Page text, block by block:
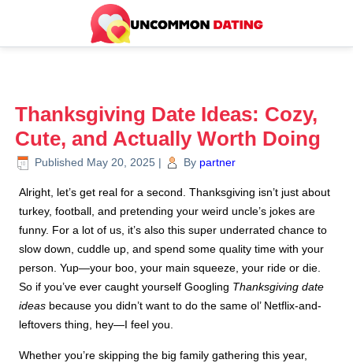
Thanksgiving Date Ideas: Cozy,
Cute, and Actually Worth Doing
Published May 20, 2025 | By partner
Alright, let’s get real for a second. Thanksgiving isn’t just about
turkey, football, and pretending your weird uncle’s jokes are
funny. For a lot of us, it’s also this super underrated chance to
slow down, cuddle up, and spend some quality time with your
person. Yup—your boo, your main squeeze, your ride or die.
So if you’ve ever caught yourself Googling Thanksgiving date
ideas because you didn’t want to do the same ol’ Netflix-and-
leftovers thing, hey—I feel you.
Whether you’re skipping the big family gathering this year,